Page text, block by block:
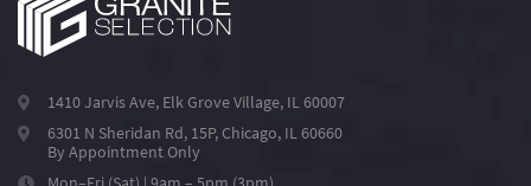
1410 Jarvis Ave, Elk Grove Village, IL 60007
6301 N Sheridan Rd, 15P, Chicago, IL 60660
By Appointment Only